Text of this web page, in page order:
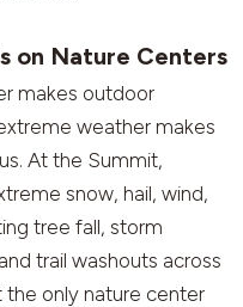
on Nature Centers
makes outdoor
weather makes
At the Summit,
snow, hail, wind,
tree fall, storm
trail washouts across
only nature center